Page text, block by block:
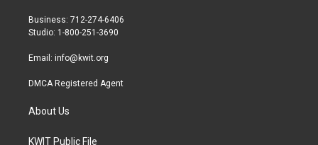
r
r
a
Business: 712-274-6406
Studio: 1-800-251-3690
Email: info@kwit.org
DMCA Registered Agent
About Us
KWIT Public File